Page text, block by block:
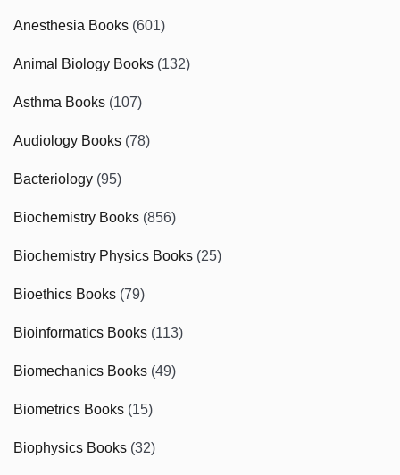
Anesthesia Books (601)
Animal Biology Books (132)
Asthma Books (107)
Audiology Books (78)
Bacteriology (95)
Biochemistry Books (856)
Biochemistry Physics Books (25)
Bioethics Books (79)
Bioinformatics Books (113)
Biomechanics Books (49)
Biometrics Books (15)
Biophysics Books (32)